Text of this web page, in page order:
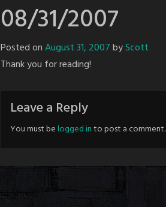
08/31/2007
Posted onAugust 31, 2007byScott
Thank you for reading!
Leave a Reply
You must belogged into post a comment.